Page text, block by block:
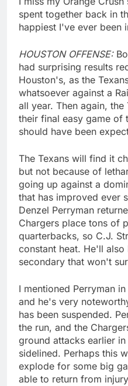
spent together back in
happiest I've ever been
HOUSTON OFFENSE:
had surprising results
Houston's, as the
whatsoever against a
all year. Then again,
their final easy game of
should have been
The Texans will find it
but not because of
going up against a
that has improved ever
Denzel Perryman
Chargers place tons of
quarterbacks, so C.J.
constant heat. He'll
secondary that won't
I mentioned Perryman
and he's very
has been suspended.
the run, and the
ground attacks earlier
sidelined. Perhaps this
explode for some big
able to return from